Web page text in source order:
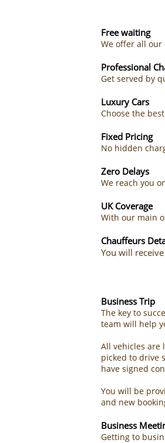
Free waiting
We offer all
Professional
Get served by
Luxury Cars
Choose the
Fixed Pricing
No hidden
Zero Delays
We reach you
UK Coverage
With our main
Chauffeurs
You will
Business Trip​
The key to
team will help
All vehicles are
picked to drive
have signed
You will be
and new
Business
Getting to